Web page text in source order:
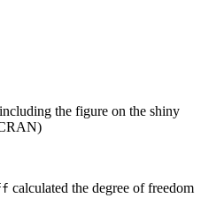
the figure on the shiny
calculated the degree of freedom